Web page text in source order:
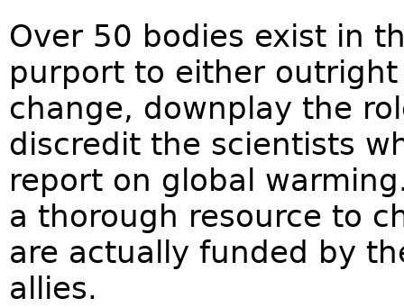
Over 50 bodies exist in
purport to either
change, downplay the
discredit the scientists
report on global
a thorough resource to
are actually funded by
allies.